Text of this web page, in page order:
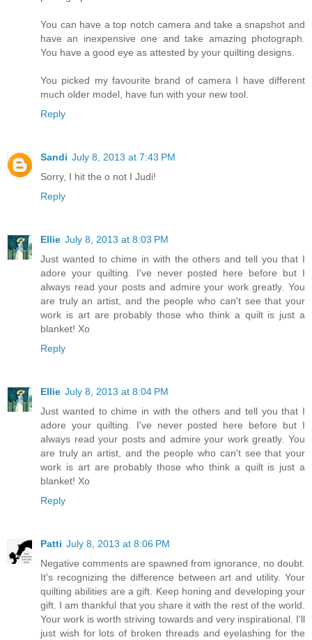
You can have a top notch camera and take a snapshot and
have an inexpensive one and take amazing photograph.
You have a good eye as attested by your quilting designs.
You picked my favourite brand of camera I have different
much older model, have fun with your new tool.
Reply
Sandi July 8, 2013 at 7:43 PM
Sorry, I hit the o not I Judi!
Reply
Ellie July 8, 2013 at 8:03 PM
Just wanted to chime in with the others and tell you that I
adore your quilting. I've never posted here before but I
always read your posts and admire your work greatly. You
are truly an artist, and the people who can't see that your
work is art are probably those who think a quilt is just a
blanket! Xo
Reply
Ellie July 8, 2013 at 8:04 PM
Just wanted to chime in with the others and tell you that I
adore your quilting. I've never posted here before but I
always read your posts and admire your work greatly. You
are truly an artist, and the people who can't see that your
work is art are probably those who think a quilt is just a
blanket! Xo
Reply
Patti July 8, 2013 at 8:06 PM
Negative comments are spawned from ignorance, no doubt.
It's recognizing the difference between art and utility. Your
quilting abilities are a gift. Keep honing and developing your
gift. I am thankful that you share it with the rest of the world.
Your work is worth striving towards and very inspirational. I'll
just wish for lots of broken threads and eyelashing for the